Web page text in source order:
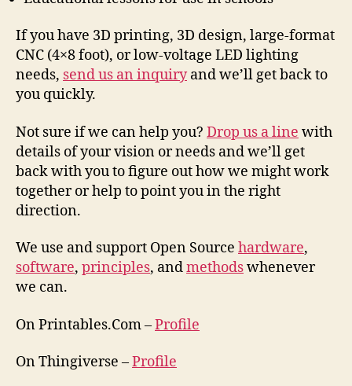
If you have 3D printing, 3D design, large-format
CNC (4×8 foot), or low-voltage LED lighting
needs, send us an inquiryand we’ll get back to
you quickly.
Not sure if we can help you? Drop us a line with
details of your vision or needs and we’ll get
back with you to figure out how we might work
together or help to point you in the right
direction.
We use and support Open Source hardware,
software, principles, andmethodswhenever
we can.
On Printables.Com –Profile
On Thingiverse –Profile